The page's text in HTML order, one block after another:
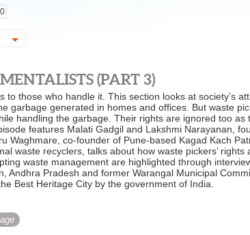
0
(PART 3)
to those who handle it. This section looks at society’s
garbage generated in homes and offices. But waste
handling the garbage. Their rights are ignored too
features Malati Gadgil and Lakshmi Narayanan,
Waghmare, co-founder of Pune-based Kagad Kach
waste recyclers, talks about how waste pickers’ rights
waste management are highlighted through
Andhra Pradesh and former Warangal Municipal
Best Heritage City by the government of India.